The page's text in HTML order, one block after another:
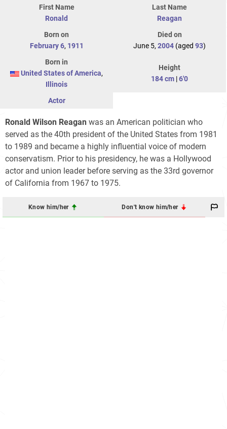
First Name
Ronald
Last Name
Reagan
Born on
February 6, 1911
Died on
June 5, 2004 (aged 93)
Born in
United States of America,
Illinois
Height
184 cm |6'0
Actor
Ronald Wilson Reagan was an American politician who
served as the 40th president of the United States from 1981
to 1989 and became a highly influential voice of modern
conservatism. Prior to his presidency, he was a Hollywood
actor and union leader before serving as the 33rd governor
of California from 1967 to 1975.
Know him/her Don't know him/her